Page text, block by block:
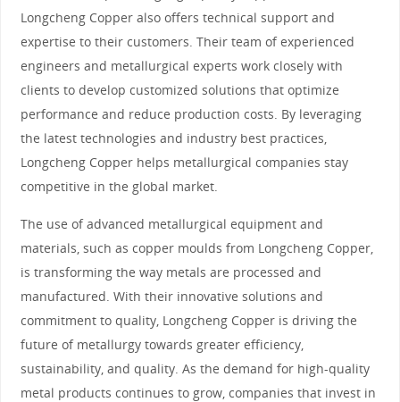
Longcheng Copper also offers technical support and
expertise to their customers. Their team of experienced
engineers and metallurgical experts work closely with
clients to develop customized solutions that optimize
performance and reduce production costs. By leveraging
the latest technologies and industry best practices,
Longcheng Copper helps metallurgical companies stay
competitive in the global market.
The use of advanced metallurgical equipment and
materials, such as copper moulds from Longcheng Copper,
is transforming the way metals are processed and
manufactured. With their innovative solutions and
commitment to quality, Longcheng Copper is driving the
future of metallurgy towards greater efficiency,
sustainability, and quality. As the demand for high-quality
metal products continues to grow, companies that invest in